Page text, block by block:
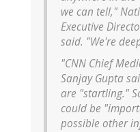
we can tell,"
Executive
said. "We're
"CNN Chief
Sanjay Gupta
are "startling."
could be
possible other